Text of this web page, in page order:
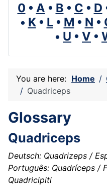
0 • A • B • C • D
• K• L• M • N •
• U • V •
You are here: Home
Quadriceps
Glossary
Quadriceps
Deutsch: Quadrizeps /
Português: Quadríceps /
Quadricipiti